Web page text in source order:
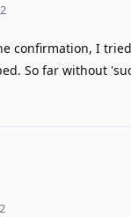
confirmation, I
So far without